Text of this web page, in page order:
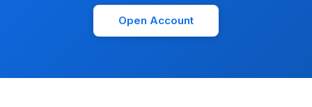
Open Account